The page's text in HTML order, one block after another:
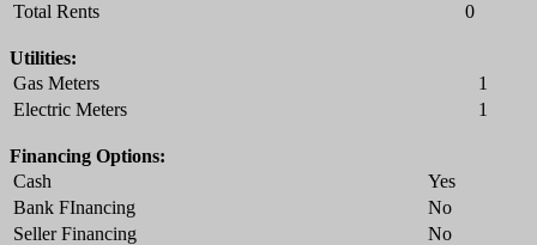
Total Rents
0
Utilities:
Gas Meters
1
Electric Meters
1
Financing Options:
Cash
Yes
Bank FInancing
No
Seller Financing
No